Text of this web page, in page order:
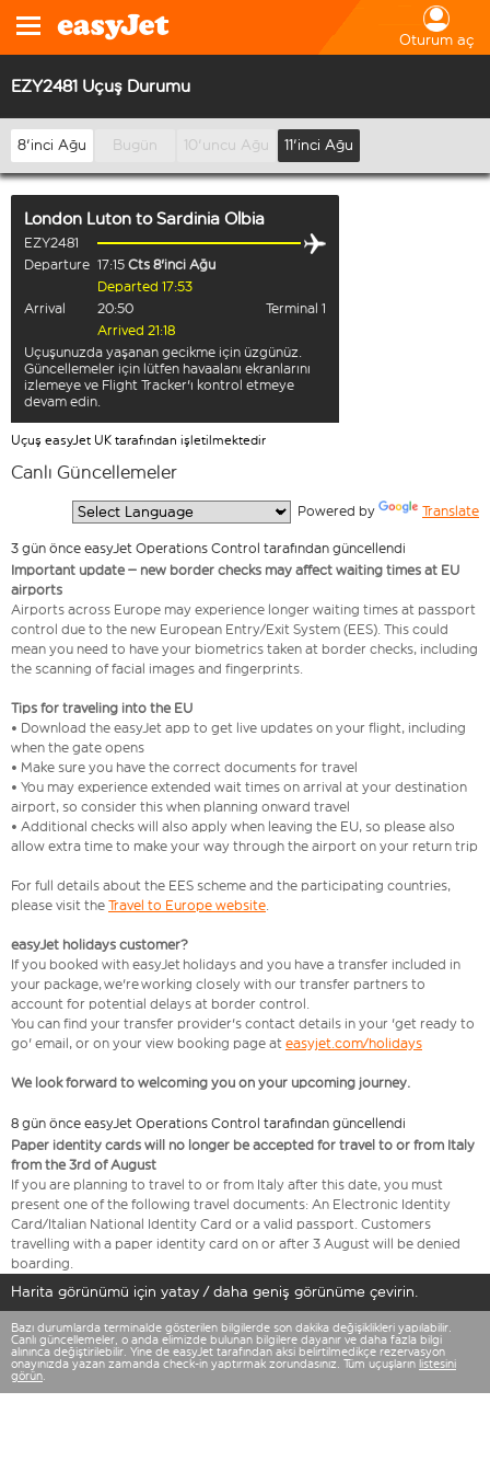
Oturum aç
EZY2481 Uçuş Durumu
8'inci Ağu Bugün 10'uncu Ağu 11'inci Ağu
London Luton toSardinia Olbia
EZY2481
Departure 17:15 Cts 8'inci Ağu
Departed 17:53
Arrival
20:50
Terminal 1
Arrived 21:18
Uçuşunuzda yaşanan gecikme için üzgünüz.
Güncellemeler için lütfen havaalanı ekranlarını
izlemeye ve Flight Tracker'ı kontrol etmeye
devam edin.
Uçuş easyJet UK tarafından işletilmektedir
Canlı Güncellemeler
Powered by Translate
3 gün önce easyJet Operations Control tarafından güncellendi
Important update – new border checks may affect waiting times at EU
airports
Airports across Europe may experience longer waiting times at passport
control due to the new European Entry/Exit System (EES). This could
mean you need to have your biometrics taken at border checks, including
the scanning of facial images and fingerprints.
Tips for traveling into the EU
• Download the easyJet app to get live updates on your flight, including
when the gate opens
• Make sure you have the correct documents for travel
• You may experience extended wait times on arrival at your destination
airport, so consider this when planning onward travel
• Additional checks will also apply when leaving the EU, so please also
allow extra time to make your way through the airport on your return trip
For full details about the EES scheme and the participating countries,
please visit the Travel to Europe website.
easyJet holidays customer?
If you booked with easyJet holidays and you have a transfer included in
your package, we're working closely with our transfer partners to
account for potential delays at border control.
You can find your transfer provider's contact details in your 'get ready to
go' email, or on your view booking page at easyjet.com/holidays
We look forward to welcoming you on your upcoming journey.
8 gün önce easyJet Operations Control tarafından güncellendi
Paper identity cards will no longer be accepted for travel to or from Italy
from the 3rd of August
If you are planning to travel to or from Italy after this date, you must
present one of the following travel documents: An Electronic Identity
Card/Italian National Identity Card or a valid passport. Customers
travelling with a paper identity card on or after 3 August will be denied
boarding.
Harita görünümü için yatay / daha geniş görünüme çevirin.
Bazı durumlarda terminalde gösterilen bilgilerde son dakika değişiklikleri yapılabilir.
Canlı güncellemeler, o anda elimizde bulunan bilgilere dayanır ve daha fazla bilgi
alınınca değiştirilebilir. Yine de easyJet tarafından aksi belirtilmedikçe rezervasyon
onayınızda yazan zamanda check-in yaptırmak zorundasınız. Tüm uçuşların listesini
görün.